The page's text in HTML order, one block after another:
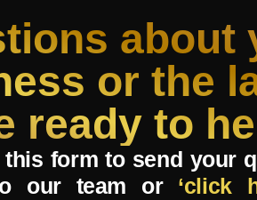
about
or the
ready to
this form to send your
our team or‘click